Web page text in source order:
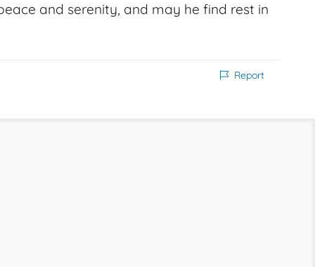
and serenity, and may he find rest in
Report